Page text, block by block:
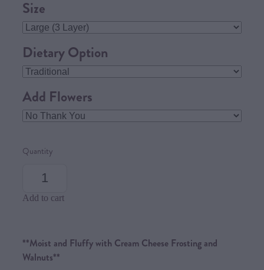
Size
Dietary Option
Add Flowers
Quantity
Add to cart
**Moist and Fluffy with Cream Cheese Frosting and
Walnuts**